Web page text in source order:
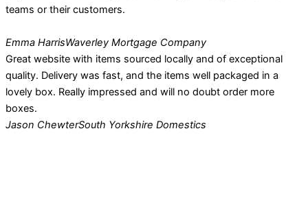
teams or their customers.
Emma HarrisWaverley Mortgage Company
Great website with items sourced locally and of exceptional
quality. Delivery was fast, and the items well packaged in a
lovely box. Really impressed and will no doubt order more
boxes.
Jason ChewterSouth Yorkshire Domestics